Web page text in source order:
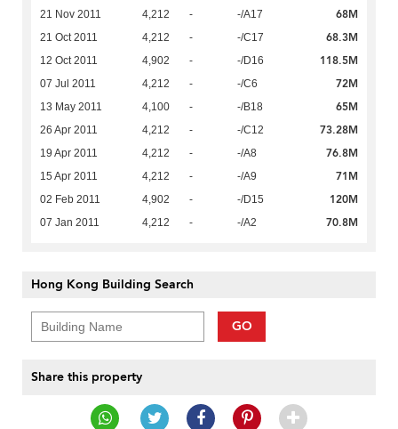
21 Nov 2011 4,212 - -/A17 68M
21 Oct 2011 4,212 - -/C17 68.3M
12 Oct 2011 4,902 - -/D16 118.5M
07 Jul 2011 4,212 - -/C6 72M
13 May 2011 4,100 - -/B18 65M
26 Apr 2011 4,212 - -/C12 73.28M
19 Apr 2011 4,212 - -/A8 76.8M
15 Apr 2011 4,212 - -/A9 71M
02 Feb 2011 4,902 - -/D15 120M
07 Jan 2011 4,212 - -/A2 70.8M
Hong Kong Building Search
GO
Share this property